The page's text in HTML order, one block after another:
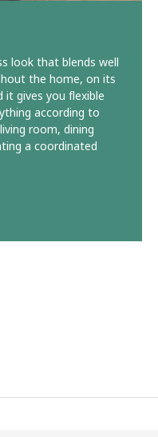
look that blends well
the home, on its
gives you flexible
according to
room, dining
a coordinated